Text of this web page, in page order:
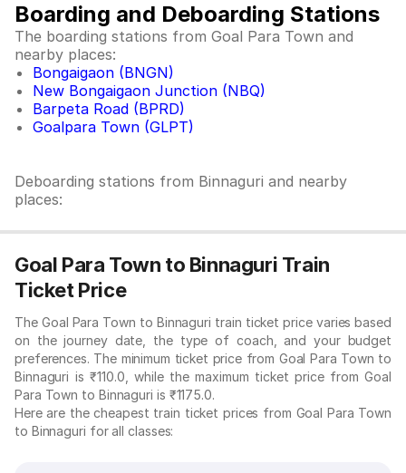
Boarding and Deboarding Stations
The boarding stations from Goal Para Town and
nearby places:
Bongaigaon (BNGN)
New Bongaigaon Junction (NBQ)
Barpeta Road (BPRD)
Goalpara Town (GLPT)
Deboarding stations from Binnaguri and nearby
places:
Goal Para Town to Binnaguri Train
Ticket Price
The Goal Para Town to Binnaguri train ticket price varies based
on the journey date, the type of coach, and your budget
preferences. The minimum ticket price from Goal Para Town to
Binnaguri is ₹110.0, while the maximum ticket price from Goal
Para Town to Binnaguri is ₹1175.0.
Here are the cheapest train ticket prices from Goal Para Town
to Binnaguri for all classes: